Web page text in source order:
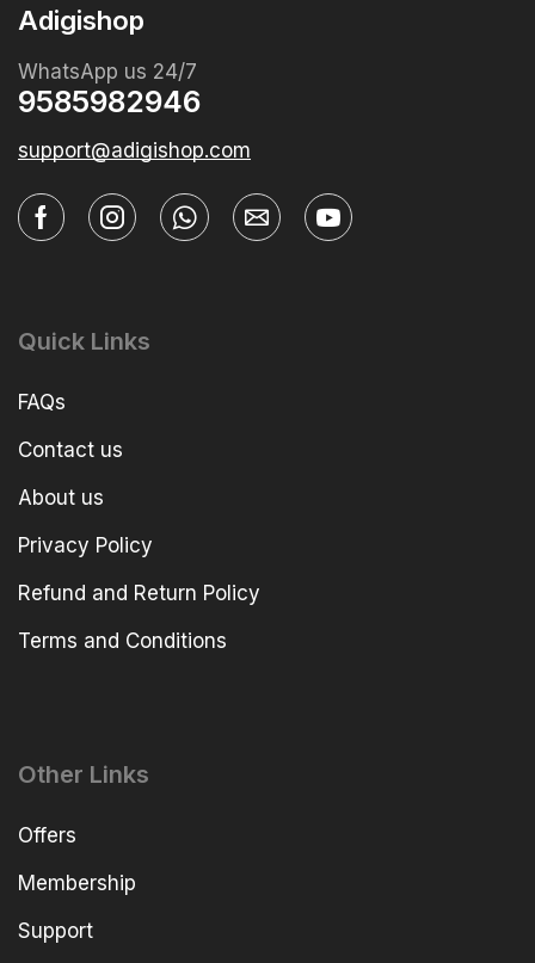
Adigishop
WhatsApp us 24/7
9585982946
support@adigishop.com
Quick Links
FAQs
Contact us
About us
Privacy Policy
Refund and Return Policy
Terms and Conditions
Other Links
Offers
Membership
Support